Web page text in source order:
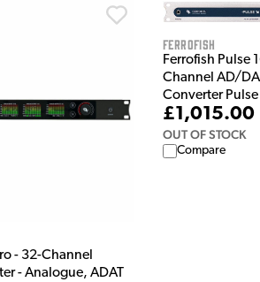
- 32-Channel
- Analogue, ADAT
Ferrofish
Ferrofish Pulse
Channel AD/
Converter Pulse
£1,015.00
OUT OF STOCK
Compare